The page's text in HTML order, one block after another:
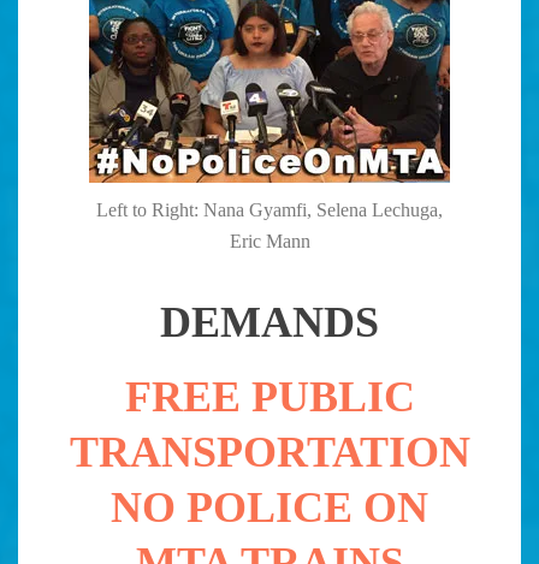
Left to Right: Nana Gyamfi, Selena Lechuga,
Eric Mann
DEMANDS
FREE PUBLIC
TRANSPORTATION
NO POLICE ON